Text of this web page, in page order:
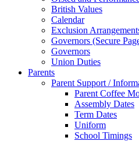
British Values
Calendar
Exclusion
Governors (Secure
Governors
Union Duties
Parents
Parent Support /
Parent Coffee
Assembly Dates
Term Dates
Uniform
School Timings